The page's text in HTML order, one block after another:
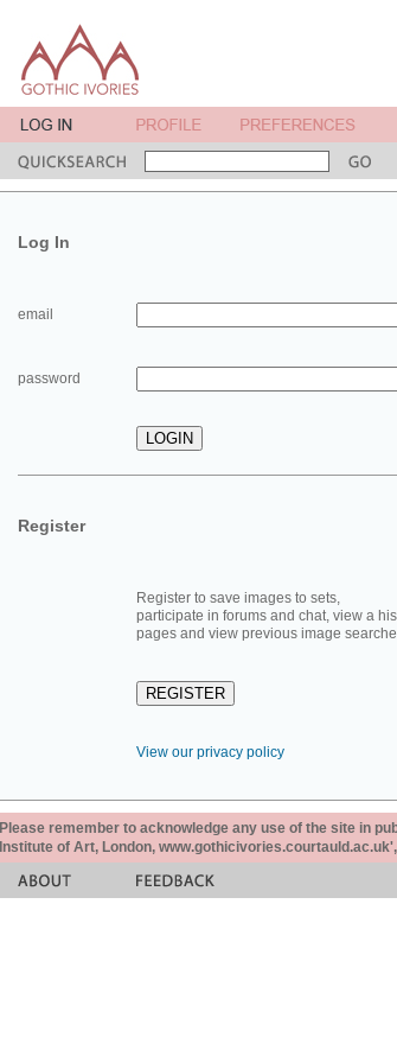
Log In
email
password
Register
Register to save images to sets,
participate in forums and chat, view a
pages and view previous image
View our privacy policy
Please remember to acknowledge any use of the site in
Institute of Art, London,